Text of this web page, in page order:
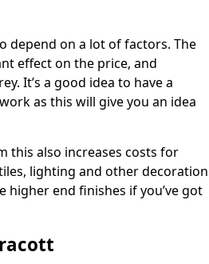
depend on a lot of factors. The
effect on the price, and
It’s a good idea to have a
as this will give you an idea
this also increases costs for
lighting and other decoration
higher end finishes if you’ve got